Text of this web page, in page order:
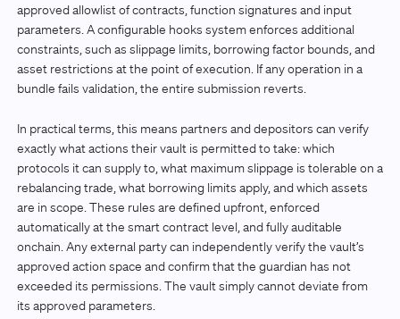
approved allowlist of contracts, function signatures and input
parameters. A configurable hooks system enforces additional
constraints, such as slippage limits, borrowing factor bounds, and
asset restrictions at the point of execution. If any operation in a
bundle fails validation, the entire submission reverts.
In practical terms, this means partners and depositors can verify
exactly what actions their vault is permitted to take: which
protocols it can supply to, what maximum slippage is tolerable on a
rebalancing trade, what borrowing limits apply, and which assets
are in scope. These rules are defined upfront, enforced
automatically at the smart contract level, and fully auditable
onchain. Any external party can independently verify the vault’s
approved action space and confirm that the guardian has not
exceeded its permissions. The vault simply cannot deviate from
its approved parameters.